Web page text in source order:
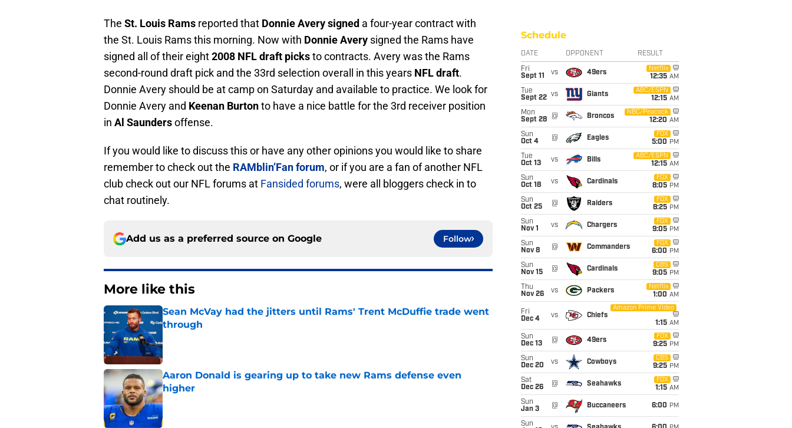
The St. Louis Rams reported that Donnie Avery signed a four-year contract with
the St. Louis Rams this morning. Now with Donnie Avery signed the Rams have
signed all of their eight2008 NFL draft picksto contracts. Avery was the Rams
second-round draft pick and the 33rd selection overall in this years NFL draft.
Donnie Avery should be at camp on Saturday and available to practice. We look for
Donnie Avery and Keenan Burtonto have a nice battle for the 3rd receiver position
in Al Saundersoffense.
If you would like to discuss this or have any other opinions you would like to share
remember to check out the RAMblin’Fan forum, or if you are a fan of another NFL
club check out our NFL forums at Fansided forums, were all bloggers check in to
chat routinely.
Add us as a preferred source on Google Follow
More like this
Sean McVay had the jitters until Rams' Trent McDuffie trade went
through
Aaron Donald is gearing up to take new Rams defense even
higher
Schedule
DATE OPPONENT RESULT
Fri
Sept 11
vs 49ers
Netflix
12:35 AM
Tue
Sept 22 vs Giants
ABC/ESPN
12:15 AM
Mon
Sept 28
@ Broncos
NBC/Peacock
12:20 AM
Sun
Oct 4
@ Eagles
FOX
5:00 PM
Tue
Oct 13
vs Bills
ABC/ESPN
12:15 AM
Sun
Oct 18
vs Cardinals
FOX
8:05 PM
Sun
Oct 25
@ Raiders
FOX
8:25 PM
Sun
Nov 1
vs Chargers
FOX
9:05 PM
Sun
Nov 8
@ Commanders
FOX
6:00 PM
Sun
Nov 15
@ Cardinals
CBS
9:05 PM
Thu
Nov 26
vs Packers
Netflix
1:00 AM
Fri
Dec 4
vs Chiefs
Amazon Prime Video
1:15 AM
Sun
Dec 13
@ 49ers
FOX
9:25 PM
Sun
Dec 20
vs Cowboys
CBS
9:25 PM
Sat
Dec 26
@ Seahawks
FOX
1:15 AM
Sun
Jan 3
@ Buccaneers 6:00 PM
Sun